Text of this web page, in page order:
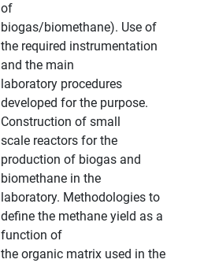
of
biogas/biomethane). Use of
the required instrumentation
and the main
laboratory procedures
developed for the purpose.
Construction of small
scale reactors for the
production of biogas and
biomethane in the
laboratory. Methodologies to
define the methane yield as a
function of
the organic matrix used in the